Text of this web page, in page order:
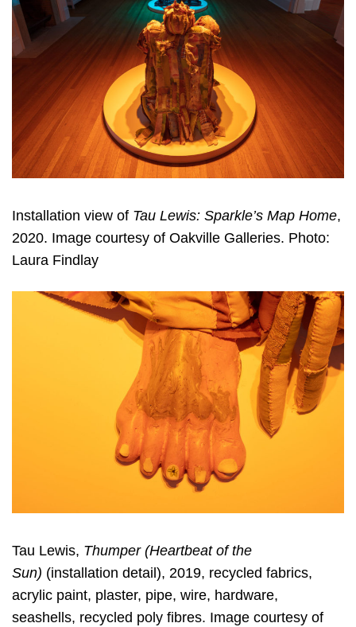
Installation view of Tau Lewis: Sparkle’s Map Home,
2020. Image courtesy of Oakville Galleries. Photo:
Laura Findlay
Tau Lewis, Thumper (Heartbeat of the
Sun) (installation detail), 2019, recycled fabrics,
acrylic paint, plaster, pipe, wire, hardware,
seashells, recycled poly fibres. Image courtesy of